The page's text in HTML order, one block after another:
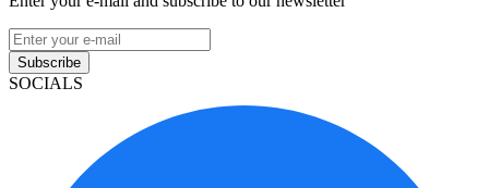
Subscribe
SOCIALS